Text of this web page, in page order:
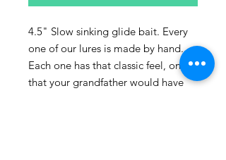
4.5" Slow sinking glide bait. Every
one of our lures is made by hand.
Each one has that classic feel, one
that your grandfather would have